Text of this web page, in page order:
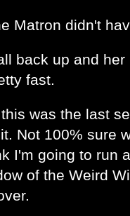
Matron didn't
back up and
fast.
was the last
Not 100% sure
I'm going to run
of the Weird